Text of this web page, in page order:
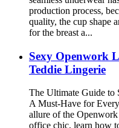
production process,
quality, the cup shape
for the breast a...
Sexy Openwork
Teddie Lingerie
The Ultimate Guide to
A Must-Have for
allure of the
office chic, learn how